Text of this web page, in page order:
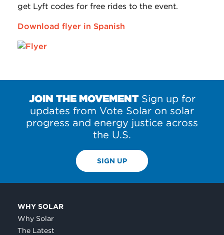
get Lyft codes for free rides to the event.
Download flyer in Spanish
JOIN THE MOVEMENTSign up for
updates from Vote Solar on solar
progress and energy justice across
the U.S.
SIGN UP
WHY SOLAR
Why Solar
The Latest